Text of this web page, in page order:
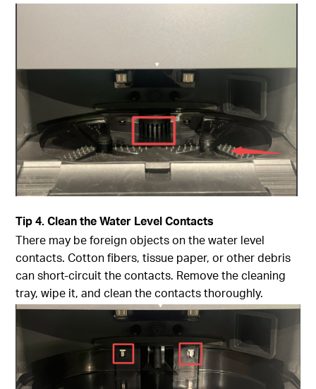
Tip4. Clean the Water Level Contacts
There may be foreign objects on the water level
contacts. Cotton fibers, tissue paper, or other debris
can short-circuit the contacts. Remove the cleaning
tray, wipe it, and clean the contacts thoroughly.